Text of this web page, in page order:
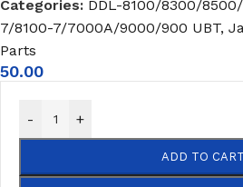
Categories: DDL-8100/8300/
7/8100-7/7000A/9000/900 UBT,
Parts
50.00
- +
ADD TO CART